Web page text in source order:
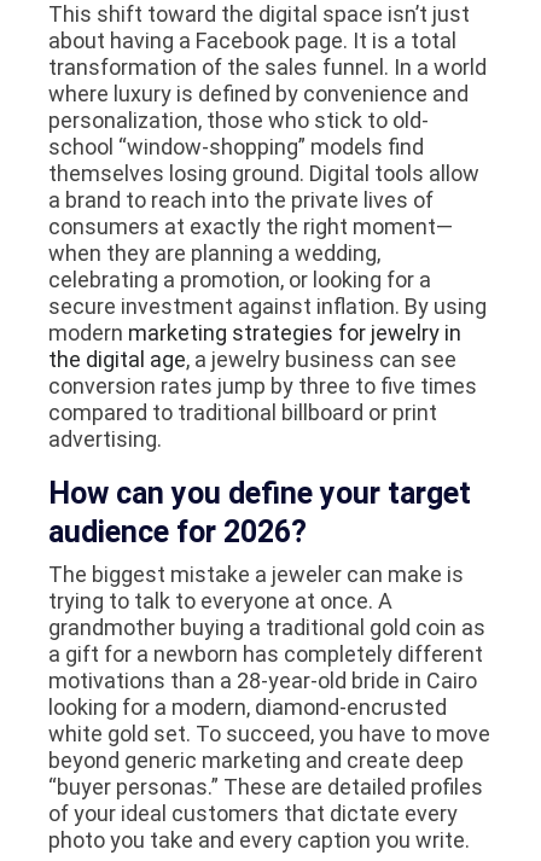
This shift toward the digital space isn’t just
about having a Facebook page. It is a total
transformation of the sales funnel. In a world
where luxury is defined by convenience and
personalization, those who stick to old-
school “window-shopping” models find
themselves losing ground. Digital tools allow
a brand to reach into the private lives of
consumers at exactly the right moment—
when they are planning a wedding,
celebrating a promotion, or looking for a
secure investment against inflation. By using
modern marketing strategies for jewelry in
the digital age, a jewelry business can see
conversion rates jump by three to five times
compared to traditional billboard or print
advertising.
How can you define your target
audience for 2026?
The biggest mistake a jeweler can make is
trying to talk to everyone at once. A
grandmother buying a traditional gold coin as
a gift for a newborn has completely different
motivations than a 28-year-old bride in Cairo
looking for a modern, diamond-encrusted
white gold set. To succeed, you have to move
beyond generic marketing and create deep
“buyer personas.” These are detailed profiles
of your ideal customers that dictate every
photo you take and every caption you write.